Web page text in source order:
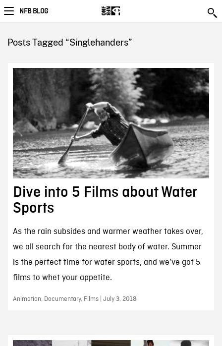
NFB BLOG
Posts Tagged “Singlehanders”
Dive into 5 Films about Water
Sports
As the rain subsides and warmer weather takes over,
we all search for the nearest body of water. Summer
is the perfect time for water sports, and we've got 5
films to whet your appetite.
Animation, Documentary, Films | July 3, 2018